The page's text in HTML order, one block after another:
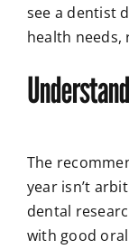
see a dentist
health needs,
The
year isn’t
dental
with good